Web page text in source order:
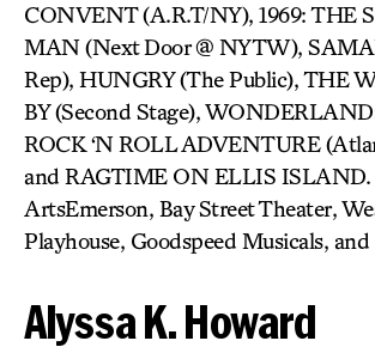
CONVENT (A.R.T/NY), 1969: THE
MAN (Next Door @ NYTW),
Rep), HUNGRY (The Public), THE
BY (Second Stage),
ROCK ‘N ROLL ADVENTURE
and RAGTIME ON ELLIS ISLAND.
ArtsEmerson, Bay Street Theater,
Playhouse, Goodspeed Musicals, and
Alyssa K. Howard